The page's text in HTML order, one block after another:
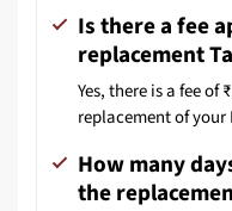
Is there a fee
replacement
Yes, there is a fee
replacement of your
How many
the